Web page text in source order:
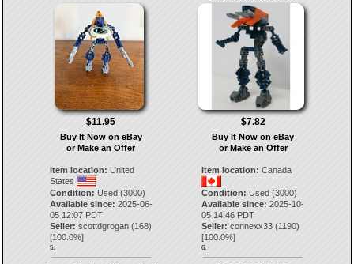
$11.95
Buy It Now on eBay
or Make an Offer
Item location: United
States
Condition: Used (3000)
Available since: 2025-06-
05 12:07 PDT
Seller: scottdgrogan(168)
[100.0%]
5.
$7.82
Buy It Now on eBay
or Make an Offer
Item location: Canada
Condition: Used (3000)
Available since: 2025-10-
05 14:46 PDT
Seller: connexx33 (1190)
[100.0%]
6.